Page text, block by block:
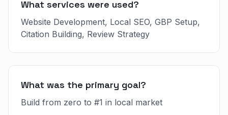
What services were used?
Website Development, Local SEO, GBP Setup,
Citation Building, Review Strategy
What was the primary goal?
Build from zero to #1 in local market